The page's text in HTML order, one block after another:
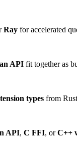
Ray for accelerated
API fit together as
types from
API, C FFI, orC++